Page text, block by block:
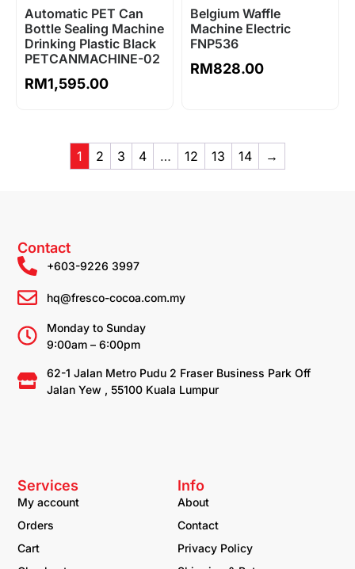
Automatic PET Can
Bottle Sealing Machine
Drinking Plastic Black
PETCANMACHINE-02
RM1,595.00
Belgium Waffle
Machine Electric
FNP536
RM828.00
1 2 3 4 … 12 13 14 →
Info
About
Contact
Privacy Policy
Services
My account
Orders
Cart
Contact
+603-9226 3997
hq@fresco-cocoa.com.my
Monday to Sunday
9:00am – 6:00pm
62-1 Jalan Metro Pudu 2 Fraser Business Park Off
Jalan Yew , 55100 Kuala Lumpur